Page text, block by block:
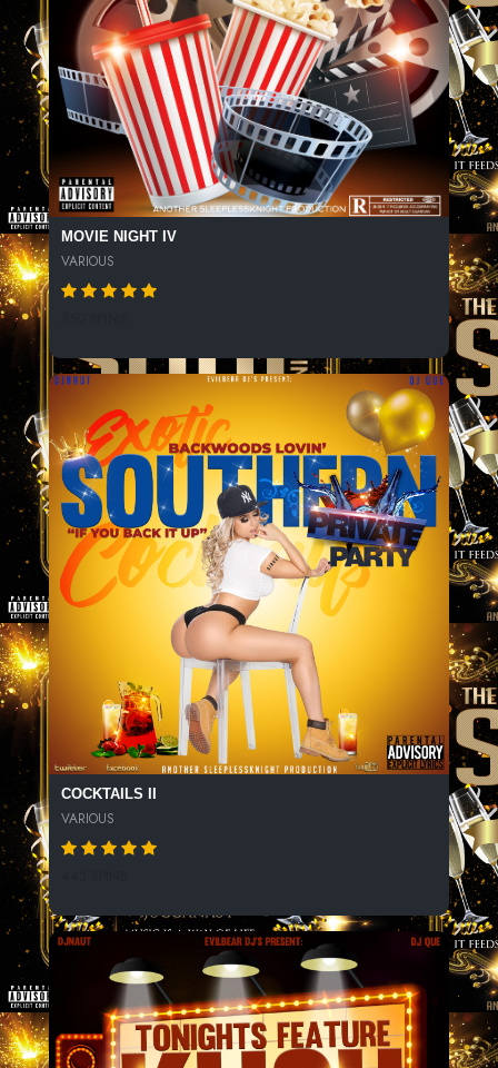
MOVIE NIGHT IV
VARIOUS
COCKTAILS II
VARIOUS